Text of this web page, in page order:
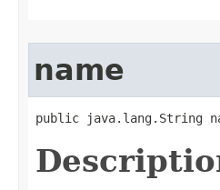
name
public java.lang.String